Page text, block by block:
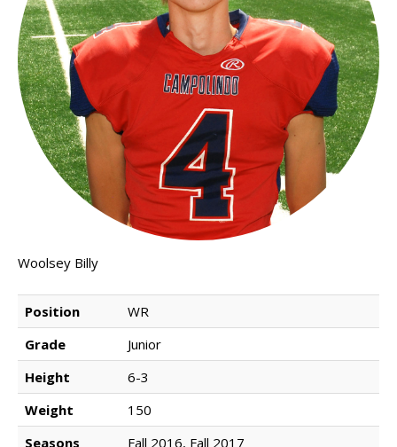
GAME DAY
NEWS & PHOTOS
FORMS
CONTACT US
Woolsey Billy
Position
WR
Grade
Junior
Height
6-3
Weight
150
Seasons
Fall 2016, Fall 2017